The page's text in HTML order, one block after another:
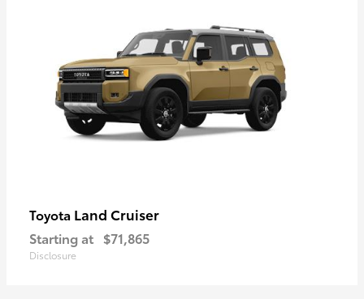
Toyota Land Cruiser
Starting at $71,865
Disclosure